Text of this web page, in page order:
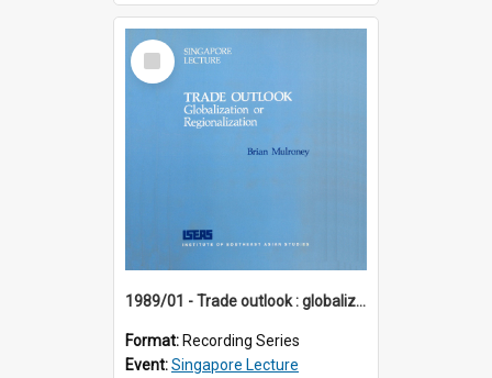
Select
Item
1989/01 - Trade outlook : globalization or regionalization? (10th Singapore Lecture)
Format: Recording Series
Event:Singapore Lecture